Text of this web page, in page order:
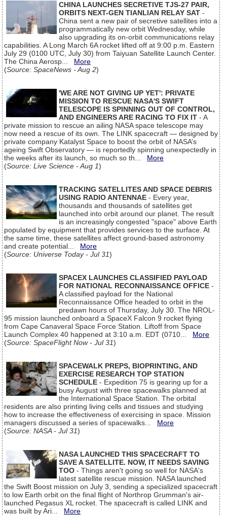
CHINA LAUNCHES SECRETIVE TJS-27 PAIR,
ORBITS NEXT-GEN TIANLIAN RELAY SAT -
China sent a new pair of secretive satellites into a
programmatically new orbit Wednesday, while
also upgrading its on-orbit communications relay
capabilities. A Long March 6A rocket lifted off at 9:00 p.m. Eastern
July 29 (0100 UTC, July 30) from Taiyuan Satellite Launch Center.
The China Aerosp... More
(Source: SpaceNews - Aug 2)
'WE ARE NOT GIVING UP YET': PRIVATE
MISSION TO RESCUE NASA'S SWIFT
TELESCOPE IS SPINNING OUT OF CONTROL,
AND ENGINEERS ARE RACING TO FIX IT - A
private mission to rescue an ailing NASA space telescope may
now need a rescue of its own. The LINK spacecraft — designed by
private company Katalyst Space to boost the orbit of NASA’s
ageing Swift Observatory — is reportedly spinning unexpectedly in
the weeks after its launch, so much so th... More
(Source: Live Science - Aug 1)
TRACKING SATELLITES AND SPACE DEBRIS
USING RADIO ANTENNAE - Every year,
thousands and thousands of satellites get
launched into orbit around our planet. The result
is an increasingly congested "space" above Earth
populated by equipment that provides services to the surface. At
the same time, these satellites affect ground-based astronomy
and create potential... More
(Source: Universe Today - Jul 31)
SPACEX LAUNCHES CLASSIFIED PAYLOAD
FOR NATIONAL RECONNAISSANCE OFFICE -
A classified payload for the National
Reconnaissance Office headed to orbit in the
predawn hours of Thursday, July 30. The NROL-
95 mission launched onboard a SpaceX Falcon 9 rocket flying
from Cape Canaveral Space Force Station. Liftoff from Space
Launch Complex 40 happened at 3:10 a.m. EDT (0710... More
(Source: SpaceFlight Now - Jul 31)
SPACEWALK PREPS, BIOPRINTING, AND
EXERCISE RESEARCH TOP STATION
SCHEDULE - Expedition 75 is gearing up for a
busy August with three spacewalks planned at
the International Space Station. The orbital
residents are also printing living cells and tissues and studying
how to increase the effectiveness of exercising in space. Mission
managers discussed a series of spacewalks... More
(Source: NASA - Jul 31)
NASA LAUNCHED THIS SPACECRAFT TO
SAVE A SATELLITE. NOW, IT NEEDS SAVING
TOO - Things aren't going so well for NASA's
latest satellite rescue mission. NASA launched
the Swift Boost mission on July 3, sending a specialized spacecraft
to low Earth orbit on the final flight of Northrop Grumman's air-
launched Pegasus XL rocket. The spacecraft is called LINK and
was built by Ari... More